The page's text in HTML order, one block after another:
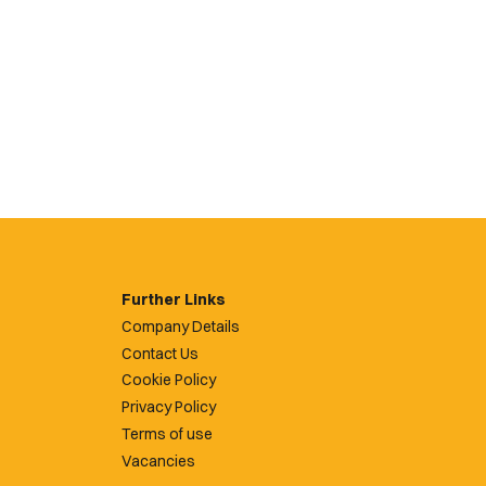
Further Links
Company Details
Contact Us
Cookie Policy
Privacy Policy
Terms of use
Vacancies